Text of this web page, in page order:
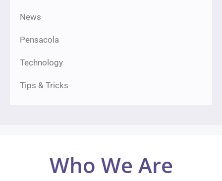
News
Pensacola
Technology
Tips & Tricks
Who We Are